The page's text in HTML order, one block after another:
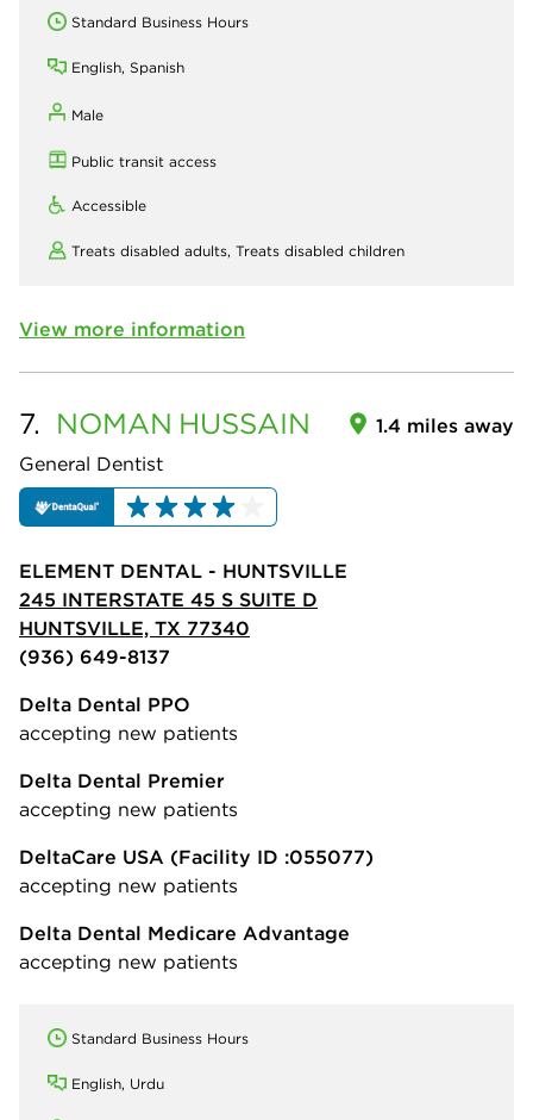
Standard Business Hours
English, Spanish
Male
Public transit access
Accessible
Treats disabled adults, Treats disabled children
View more information
7. NOMAN HUSSAIN
General Dentist
1.4 miles away
ELEMENT DENTAL - HUNTSVILLE
245 INTERSTATE 45 S SUITE D
HUNTSVILLE, TX 77340
(936) 649-8137
Delta Dental PPO
accepting new patients
Delta Dental Premier
accepting new patients
DeltaCare USA (Facility ID :055077)
accepting new patients
Delta Dental Medicare Advantage
accepting new patients
Standard Business Hours
English, Urdu